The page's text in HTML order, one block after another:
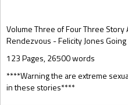
Volume Three of Four Three
Rendezvous - Felicity Jones
123 Pages, 26500 words
****Warning the are extreme
in these stories****
Gift